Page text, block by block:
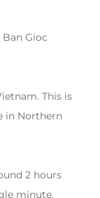
Gioc
This is
in Northern
2 hours
minute.